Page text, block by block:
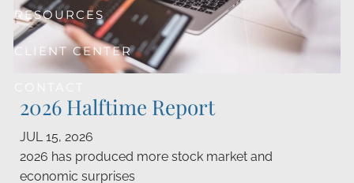
RESOURCES
CLIENT CENTER
2026 Halftime Report
JUL 15, 2026
2026 has produced more stock market and
economic surprises